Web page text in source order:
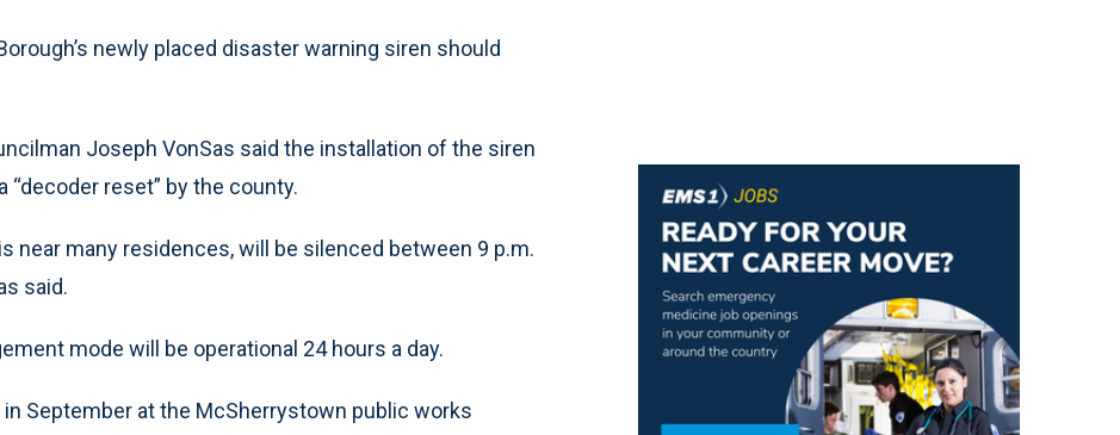
newly placed disaster warning siren should
Joseph VonSas said the installation of the siren
reset” by the county.
near many residences, will be silenced between 9 p.m.
said.
mode will be operational 24 hours a day.
September at the McSherrystown public works